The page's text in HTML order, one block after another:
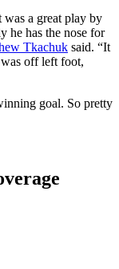
was a great play by
he has the nose for
Tkachuk said. “It
was off left foot,
goal. So pretty